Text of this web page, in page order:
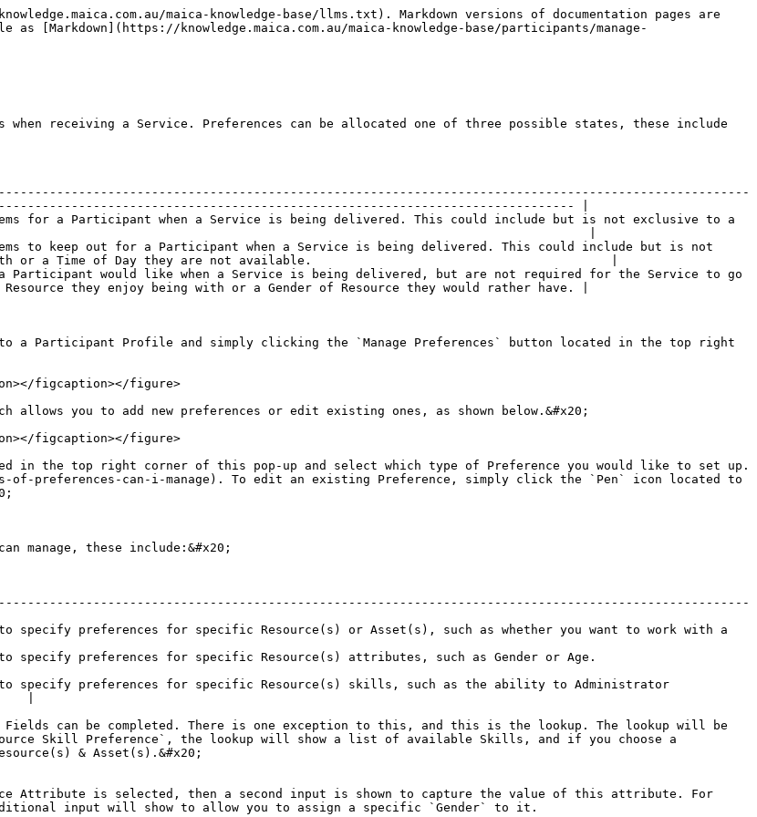
maica-knowledge-base/llms.txt). Markdown versions of documentation pages are
[Markdown](https://knowledge.maica.com.au/maica-knowledge-base/participants/manage-
receiving a Service. Preferences can be allocated one of three possible states, these include
|
for a Participant when a Service is being delivered. This could include but is not exclusive to a
|
to keep out for a Participant when a Service is being delivered. This could include but is not
with or a Time of Day they are not available.                                         |
would like when a Service is being delivered, but are not required for the Service to go
they enjoy being with or a Gender of Resource they would rather have. |
a Participant Profile and simply clicking the `Manage Preferences` button located in the top right
figcaption></figure>
you to add new preferences or edit existing ones, as shown below.&#x20;
figcaption></figure>
in the top right corner of this pop-up and select which type of Preference you would like to set up.
of-preferences-can-i-manage). To edit an existing Preference, simply click the `Pen` icon located to
manage, these include:&#x20;
preferences for specific Resource(s) or Asset(s), such as whether you want to work with a
preferences for specific Resource(s) attributes, such as Gender or Age.
preferences for specific Resource(s) skills, such as the ability to Administrator
|
can be completed. There is one exception to this, and this is the lookup. The lookup will be
Skill Preference`, the lookup will show a list of available Skills, and if you choose a
& Asset(s).&#x20;
Attribute is selected, then a second input is shown to capture the value of this attribute. For
input will show to allow you to assign a specific `Gender` to it.